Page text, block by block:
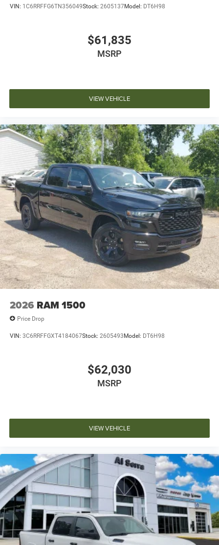
VIN: 1C6RRFFG6TN356049Stock: 2605137Model: DT6H98
$61,835
MSRP
VIEW VEHICLE
2026 RAM 1500
Price Drop
VIN: 3C6RRFFGXT4184067Stock: 2605493Model: DT6H98
$62,030
MSRP
VIEW VEHICLE